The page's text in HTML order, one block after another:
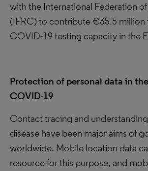
with the International Federation
(IFRC) to contribute €35.5 million
COVID-19 testing capacity in the
Protection of personal data in
COVID-19
Contact tracing and
disease have been major aims of
worldwide. Mobile location data
resource for this purpose, and